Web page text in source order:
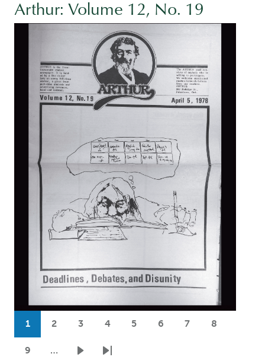
Arthur: Volume 12, No. 19
Pagination
Current page
1
Page
2
Page
3
Page
4
Page
5
Page
6
Page
7
Page
8
9 …